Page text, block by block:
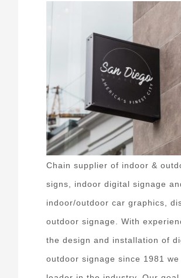
Chain supplier of indoor &
signs, indoor digital signage
indoor/outdoor car graphics,
outdoor signage. With
the design and installation of
outdoor signage since 1981